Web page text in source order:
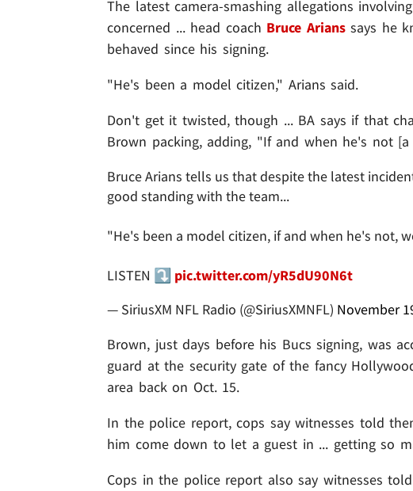
The latest camera-smashing allegations involving
concerned ... head coach Bruce Arianssays he
behaved since his signing.
"He's been a model citizen," Arians said.
Don't get it twisted, though ... BA says if that
Brown packing, adding, "If and when he's not
Bruce Arians tells us that despite the latest
good standing with the team...
"He's been a model citizen, if and when he's not,
LISTEN ⤵️ pic.twitter.com/yR5dU90N6t
— SiriusXM NFL Radio (@SiriusXMNFL) November
Brown, just days before his Bucs signing, was
guard at the security gate of the fancy
area back on Oct. 15.
In the police report, cops say witnesses told
him come down to let a guest in ... getting so
Cops in the police report also say witnesses